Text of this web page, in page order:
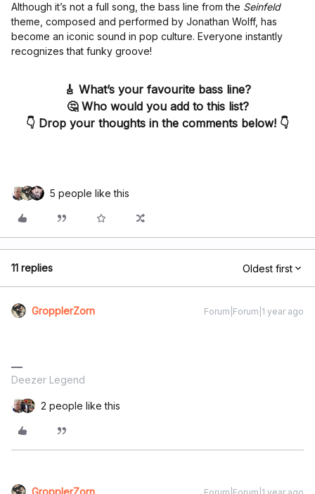
Although it’s not a full song, the bass line from the Seinfeld
theme, composed and performed by Jonathan Wolff, has
become an iconic sound in pop culture. Everyone instantly
recognizes that funky groove!
🎸 What’s your favourite bass line?
🤔 Who would you add to this list?
👇 Drop your thoughts in the comments below! 👇
5 people like this
11 replies Oldest first
GropplerZorn Forum|Forum|1 year ago
Deezer Legend
2 people like this
GropplerZorn